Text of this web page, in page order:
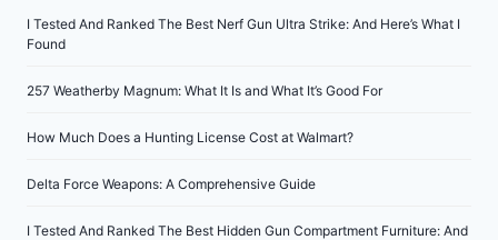
I Tested And Ranked The Best Nerf Gun Ultra Strike: And Here’s What I
Found
257 Weatherby Magnum: What It Is and What It’s Good For
How Much Does a Hunting License Cost at Walmart?
Delta Force Weapons: A Comprehensive Guide
I Tested And Ranked The Best Hidden Gun Compartment Furniture: And